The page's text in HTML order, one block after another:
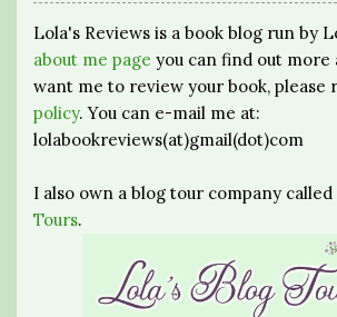
Lola's Reviews is a book blog run by
about me page you can find out more
want me to review your book, please
policy. You can e-mail me at:
lolabookreviews(at)gmail(dot)com
I also own a blog tour company called
Tours.